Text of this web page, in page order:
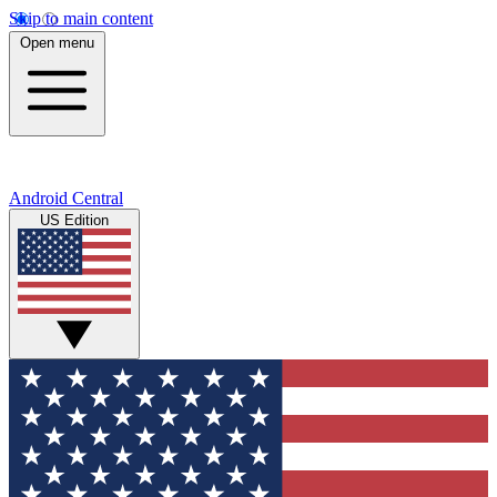
Skip to main content
Open menu
Android Central
US Edition